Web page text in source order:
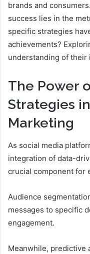
brands and
success lies in the
specific strategies
achievements?
understanding of their
The Power
Strategies
Marketing
As social media
integration of data-
crucial component for
Audience
messages to specific
engagement.
Meanwhile, predictive